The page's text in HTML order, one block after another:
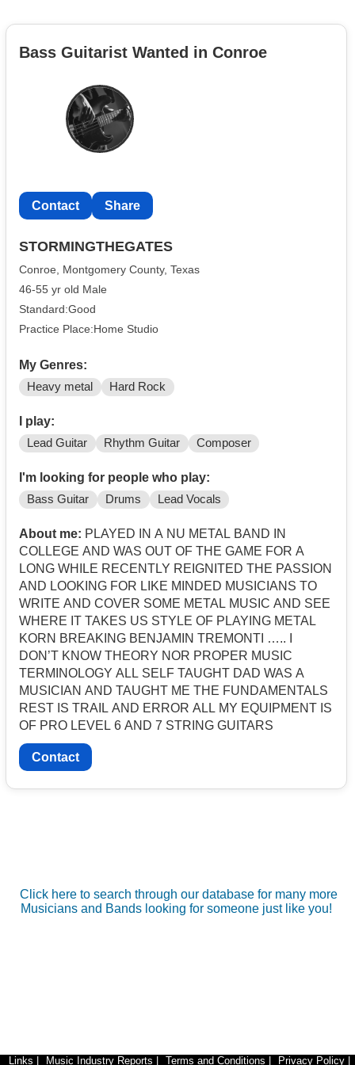
Bass Guitarist Wanted in Conroe
Contact Share
STORMINGTHEGATES
Conroe, Montgomery County, Texas
46-55 yr old Male
Standard:Good
Practice Place:Home Studio
My Genres:
Heavy metal Hard Rock
I play:
Lead Guitar Rhythm Guitar Composer
I'm looking for people who play:
Bass Guitar Drums Lead Vocals
About me: PLAYED IN A NU METAL BAND IN
COLLEGE AND WAS OUT OF THE GAME FOR A
LONG WHILE RECENTLY REIGNITED THE PASSION
AND LOOKING FOR LIKE MINDED MUSICIANS TO
WRITE AND COVER SOME METAL MUSIC AND SEE
WHERE IT TAKES US STYLE OF PLAYING METAL
KORN BREAKING BENJAMIN TREMONTI ….. I
DON’T KNOW THEORY NOR PROPER MUSIC
TERMINOLOGY ALL SELF TAUGHT DAD WAS A
MUSICIAN AND TAUGHT ME THE FUNDAMENTALS
REST IS TRAIL AND ERROR ALL MY EQUIPMENT IS
OF PRO LEVEL 6 AND 7 STRING GUITARS
Contact
Click here to search through our database for many more
Musicians and Bands looking for someone just like you!
Links Music Industry Reports Terms and Conditions Privacy Policy